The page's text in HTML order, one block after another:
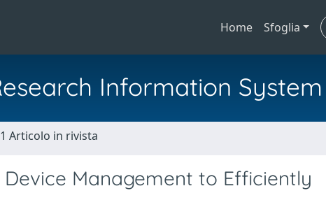
Home Sfoglia
Information System
Articolo in rivista
Management to Efficiently